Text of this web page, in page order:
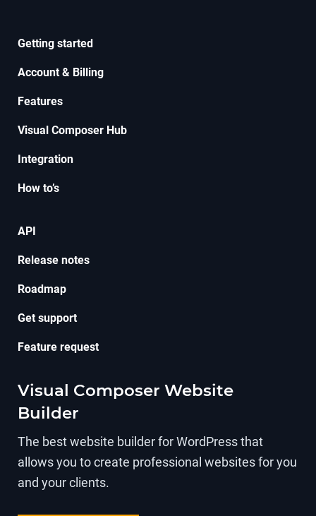
Getting started
Account & Billing
Features
Visual Composer Hub
Integration
How to’s
API
Release notes
Roadmap
Get support
Feature request
Visual Composer Website
Builder
The best website builder for WordPress that
allows you to create professional websites for you
and your clients.